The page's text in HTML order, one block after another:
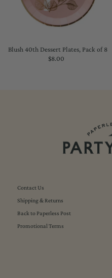
Blush 40th Dessert Plates, Pack of 8
Regular
$8.00
Contact Us
Shipping & Returns
Back to Paperless Post
Promotional Terms